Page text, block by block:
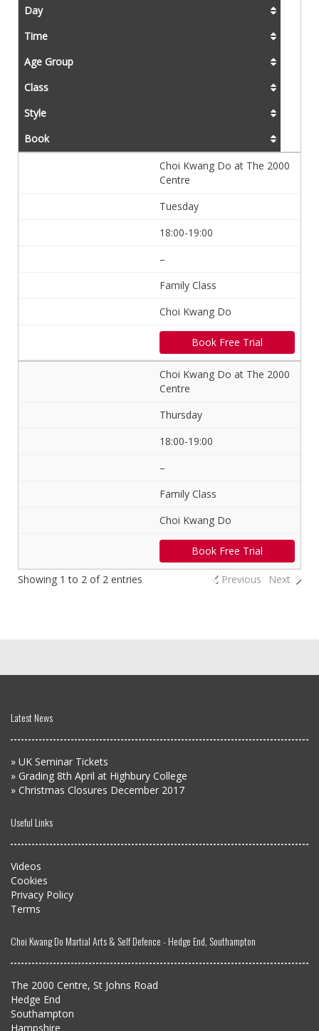
Day
Time
Age Group
Class
Style
Book
Choi Kwang Do at The 2000
Centre
Tuesday
18:00-19:00
–
Family Class
Choi Kwang Do
Book Free Trial
Choi Kwang Do at The 2000
Centre
Thursday
18:00-19:00
–
Family Class
Choi Kwang Do
Book Free Trial
Showing 1 to 2 of 2 entries Previous Next
Latest News
» UK Seminar Tickets
» Grading 8th April at Highbury College
» Christmas Closures December 2017
Useful Links
Videos
Cookies
Privacy Policy
Terms
Choi Kwang Do Martial Arts & Self Defence - Hedge End, Southampton
The 2000 Centre, St Johns Road
Hedge End
Southampton
Hampshire